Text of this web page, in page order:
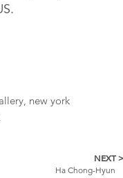
new york
NEXT >
Ha Chong-Hyun